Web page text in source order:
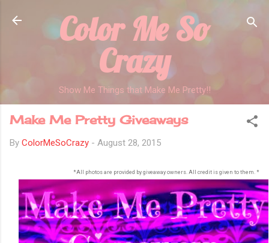
Skip to main content
Color Me So
Crazy
Show Me Things that Make Me Pretty!!
Make Me Pretty Giveaways
By ColorMeSoCrazy - August 28, 2015
*All photos are provided by giveaway owners. All credit is given to them. *